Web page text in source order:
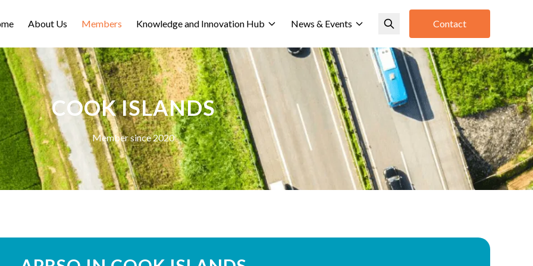
About Us Members Knowledge and Innovation Hub News & Events Contact
COOK ISLANDS
Member since 2020